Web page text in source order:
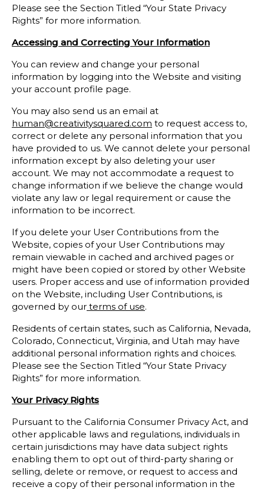
Please see the Section Titled “Your State Privacy
Rights” for more information.
Accessing and Correcting Your Information
You can review and change your personal
information by logging into the Website and visiting
your account profile page.
You may also send us an email at
human@creativitysquared.com to request access to,
correct or delete any personal information that you
have provided to us. We cannot delete your personal
information except by also deleting your user
account. We may not accommodate a request to
change information if we believe the change would
violate any law or legal requirement or cause the
information to be incorrect.
If you delete your User Contributions from the
Website, copies of your User Contributions may
remain viewable in cached and archived pages or
might have been copied or stored by other Website
users. Proper access and use of information provided
on the Website, including User Contributions, is
governed by our terms of use.
Residents of certain states, such as California, Nevada,
Colorado, Connecticut, Virginia, and Utah may have
additional personal information rights and choices.
Please see the Section Titled “Your State Privacy
Rights” for more information.
Your Privacy Rights
Pursuant to the California Consumer Privacy Act, and
other applicable laws and regulations, individuals in
certain jurisdictions may have data subject rights
enabling them to opt out of third-party sharing or
selling, delete or remove, or request to access and
receive a copy of their personal information in the